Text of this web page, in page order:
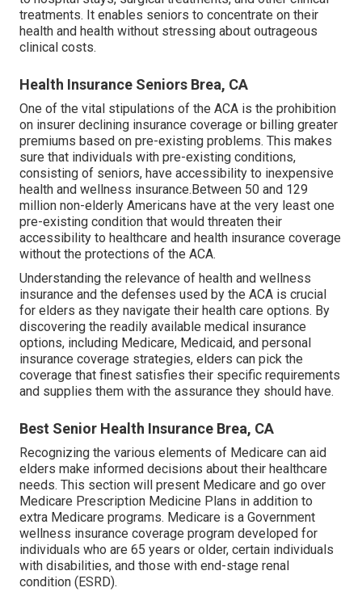
treatments. It enables seniors to concentrate on their
health and health without stressing about outrageous
clinical costs.
Health Insurance Seniors Brea, CA
One of the vital stipulations of the ACA is the prohibition
on insurer declining insurance coverage or billing greater
premiums based on pre-existing problems. This makes
sure that individuals with pre-existing conditions,
consisting of seniors, have accessibility to inexpensive
health and wellness insurance.Between 50 and 129
million non-elderly Americans have at the very least one
pre-existing condition that would threaten their
accessibility to healthcare and health insurance coverage
without the protections of the ACA.
Understanding the relevance of health and wellness
insurance and the defenses used by the ACA is crucial
for elders as they navigate their health care options. By
discovering the readily available medical insurance
options, including Medicare, Medicaid, and personal
insurance coverage strategies, elders can pick the
coverage that finest satisfies their specific requirements
and supplies them with the assurance they should have.
Best Senior Health Insurance Brea, CA
Recognizing the various elements of Medicare can aid
elders make informed decisions about their healthcare
needs. This section will present Medicare and go over
Medicare Prescription Medicine Plans in addition to
extra Medicare programs. Medicare is a Government
wellness insurance coverage program developed for
individuals who are 65 years or older, certain individuals
with disabilities, and those with end-stage renal
condition (ESRD).